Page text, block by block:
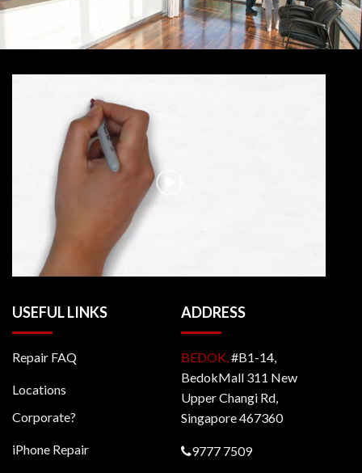
USEFUL LINKS
Repair FAQ
Locations
Corporate?
iPhone Repair
ADDRESS
BEDOK,#B1-14,
BedokMall 311 New
Upper Changi Rd,
Singapore 467360
9777 7509